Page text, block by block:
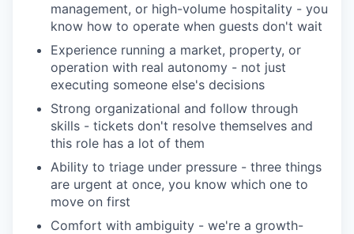
management, or high-volume hospitality - you
know how to operate when guests don't wait
Experience running a market, property, or
operation with real autonomy - not just
executing someone else's decisions
Strong organizational and follow through
skills - tickets don't resolve themselves and
this role has a lot of them
Ability to triage under pressure - three things
are urgent at once, you know which one to
move on first
Comfort with ambiguity - we're a growth-